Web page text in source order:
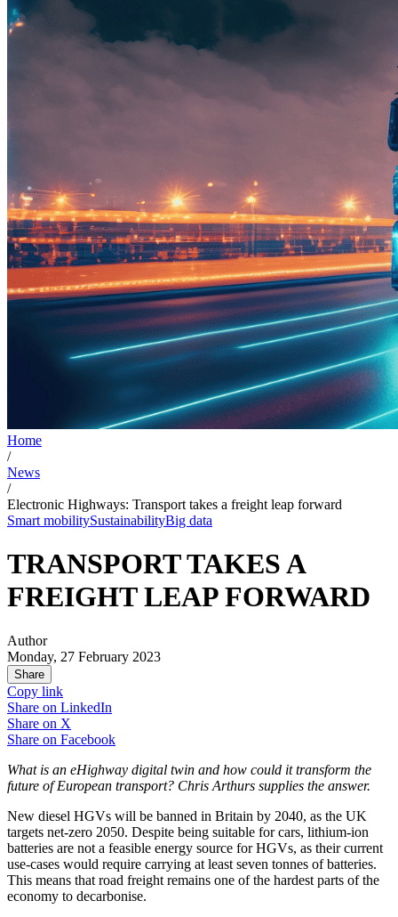
Home
/
News
/
Electronic Highways: Transport takes a freight leap forward
Smart mobilitySustainabilityBig data
TRANSPORT TAKES A
FREIGHT LEAP FORWARD
Author
Monday, 27 February 2023
Share
Copy link
Share on LinkedIn
Share on X
Share on Facebook
What is an eHighway digital twin and how could it transform the
future of European transport? Chris Arthurs supplies the answer.
New diesel HGVs will be banned in Britain by 2040, as the UK
targets net-zero 2050. Despite being suitable for cars, lithium-ion
batteries are not a feasible energy source for HGVs, as their current
use-cases would require carrying at least seven tonnes of batteries.
This means that road freight remains one of the hardest parts of the
economy to decarbonise.